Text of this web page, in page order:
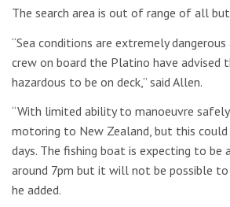
The search area is out of range of all
“Sea conditions are extremely
crew on board the Platino have advised
hazardous to be on deck,” said Allen.
“With limited ability to manoeuvre
motoring to New Zealand, but this
days. The fishing boat is expecting to be
around 7pm but it will not be possible to
he added.